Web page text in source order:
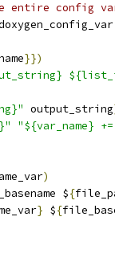
entire config
}})
output_string
"${var_name}
)
${
} ${